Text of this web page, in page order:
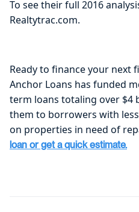
To see their full 2016
Realtytrac.com.
Ready to finance your next
Anchor Loans has funded
term loans totaling over
them to borrowers with
on properties in need of
loan or get a quick estimate.